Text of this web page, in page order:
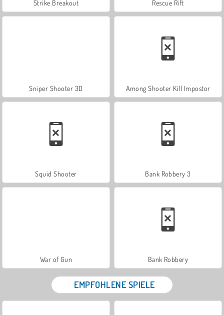
Strike Breakout Rescue Rift
Sniper Shooter 3D Among Shooter Kill Impostor
Squid Shooter Bank Robbery 3
War of Gun Bank Robbery
EMPFOHLENE SPIELE